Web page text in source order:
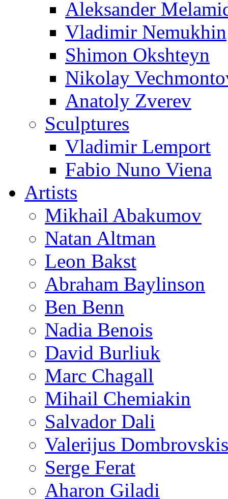
Aleksander
Vladimir Nemukhin
Shimon Okshteyn
Nikolay
Anatoly Zverev
Sculptures
Vladimir Lemport
Fabio Nuno Viena
Artists
Mikhail Abakumov
Natan Altman
Leon Bakst
Abraham Baylinson
Ben Benn
Nadia Benois
David Burliuk
Marc Chagall
Mihail Chemiakin
Salvador Dali
Valerijus Dombrovskis
Serge Ferat
Aharon Giladi